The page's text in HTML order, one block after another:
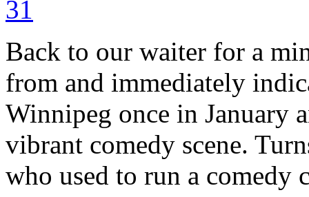
Back to our waiter for a
from and immediately
Winnipeg once in January
vibrant comedy scene.
who used to run a comedy